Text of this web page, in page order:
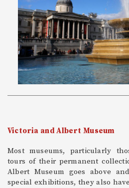
Victoria and Albert Museum
Most museums, particularly
tours of their permanent
Albert Museum goes above
special exhibitions, they also